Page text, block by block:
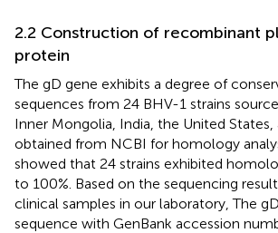
2.2 Construction of recombinant
protein
The gD gene exhibits a degree of
sequences from 24 BHV-1 strains
Inner Mongolia, India, the United States,
obtained from NCBI for homology
showed that 24 strains exhibited
to 100%. Based on the sequencing
clinical samples in our laboratory, The
sequence with GenBank accession